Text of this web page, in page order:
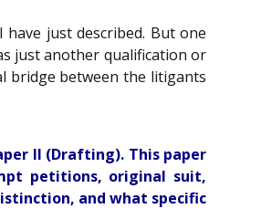
just described. But one
just another qualification or
bridge between the litigants
II (Drafting). This paper
petitions, original suit,
and what specific